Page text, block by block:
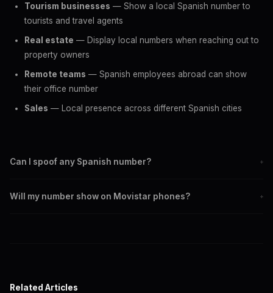
Tourism businesses — Show a local Spanish number to
tourists and travel agents
Real estate — Display local numbers when reaching out to
property owners
Remote teams — Spanish employees abroad can show
their office number
Sales — Local presence across different Spanish cities
Can I spoof any Spanish number? +
including Madrid, Barcelona, and mobile numbers.
Will my number show on Movistar phones? +
Related Articles